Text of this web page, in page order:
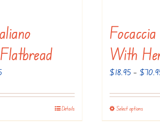
Price
$19.95
Details
With
$18.95 – $
Select optionsThis